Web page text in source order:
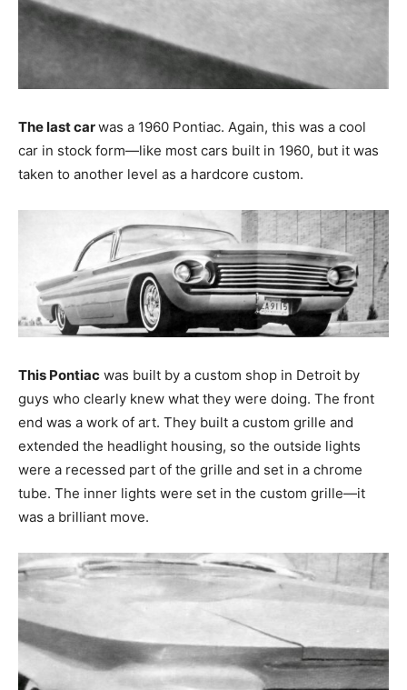
The last carwas a 1960 Pontiac. Again, this was a cool
car in stock form—like most cars built in 1960, but it was
taken to another level as a hardcore custom.
This Pontiac was built by a custom shop in Detroit by
guys who clearly knew what they were doing. The front
end was a work of art. They built a custom grille and
extended the headlight housing, so the outside lights
were a recessed part of the grille and set in a chrome
tube. The inner lights were set in the custom grille—it
was a brilliant move.